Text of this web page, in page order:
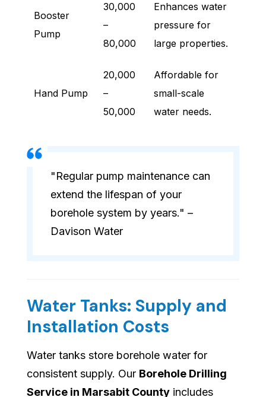
Booster
Pump
30,000
–
80,000
Enhances water
pressure for
large properties.
Hand Pump
20,000
–
50,000
Affordable for
small-scale
water needs.
"Regular pump maintenance can
extend the lifespan of your
borehole system by years." –
Davison Water
Water Tanks: Supply and
Installation Costs
Water tanks store borehole water for
consistent supply. Our Borehole Drilling
Service in Marsabit County includes